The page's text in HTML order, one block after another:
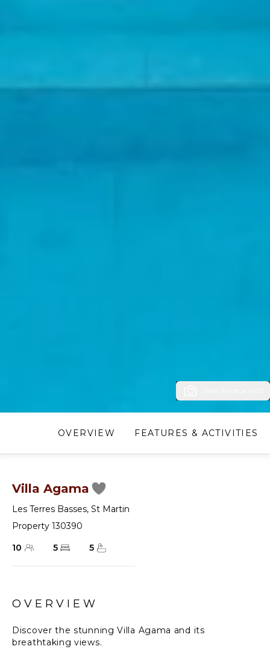
OVERVIEW FEATURES & ACTIVITIES
Villa Agama
Les Terres Basses, St Martin
Property 130390
10
5 5
OVERVIEW
Discover the stunning Villa Agama and its
breathtaking views.